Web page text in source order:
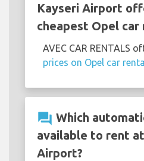
Kayseri Airport
cheapest Opel car
AVEC CAR RENTALS
prices on Opel car
question_answer Which
available to rent
Airport?